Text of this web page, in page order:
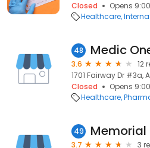
Closed
Opens
Healthcare
48 Medic
3.6
12
1701 Fairway Dr #3a,
Closed
Opens
Healthcare
49
3.7
3